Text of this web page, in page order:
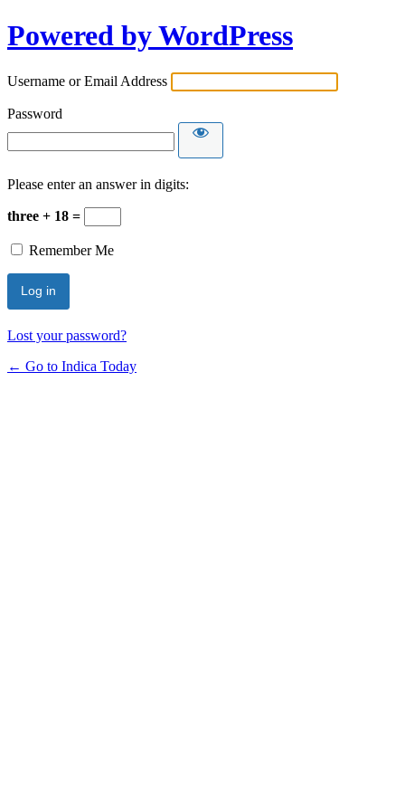
Powered by WordPress
Username or Email Address
Password
Please enter an answer in digits:
three + 18 =
Remember Me
Lost your password?
← Go to Indica Today